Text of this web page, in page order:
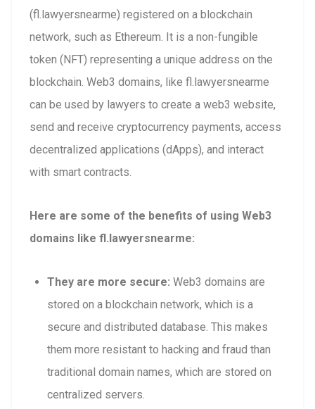
(fl.lawyersnearme) registered on a blockchain
network, such as Ethereum. It is a non-fungible
token (NFT) representing a unique address on the
blockchain. Web3 domains, like fl.lawyersnearme
can be used by lawyers to create a web3 website,
send and receive cryptocurrency payments, access
decentralized applications (dApps), and interact
with smart contracts.
Here are some of the benefits of using Web3
domains like fl.lawyersnearme:
They are more secure: Web3 domains are
stored on a blockchain network, which is a
secure and distributed database. This makes
them more resistant to hacking and fraud than
traditional domain names, which are stored on
centralized servers.